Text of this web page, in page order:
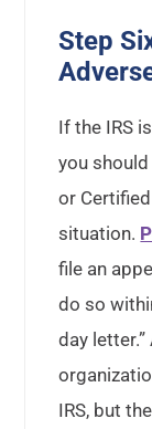
Step
If the IRS
you
or
situation.
file an
do so
day
IRS, but